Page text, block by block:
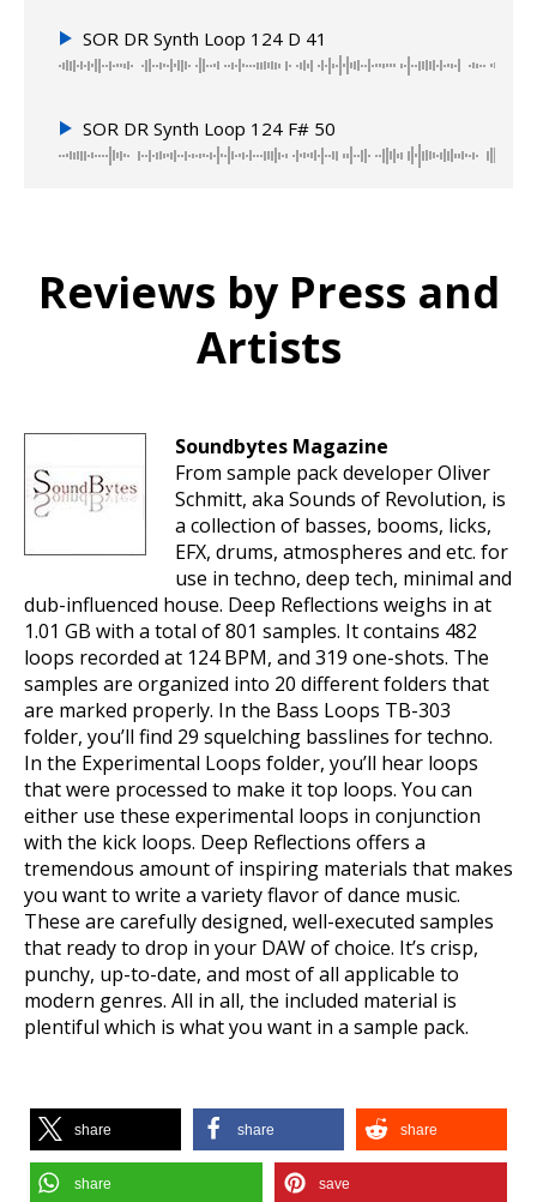
SOR DR Synth Loop 124 D 41
SOR DR Synth Loop 124 F# 50
Reviews by Press and
Artists
Soundbytes Magazine
From sample pack developer Oliver
Schmitt, aka Sounds of Revolution, is
a collection of basses, booms, licks,
EFX, drums, atmospheres and etc. for
use in techno, deep tech, minimal and
dub-influenced house. Deep Reflections weighs in at
1.01 GB with a total of 801 samples. It contains 482
loops recorded at 124 BPM, and 319 one-shots. The
samples are organized into 20 different folders that
are marked properly. In the Bass Loops TB-303
folder, you’ll find 29 squelching basslines for techno.
In the Experimental Loops folder, you’ll hear loops
that were processed to make it top loops. You can
either use these experimental loops in conjunction
with the kick loops. Deep Reflections offers a
tremendous amount of inspiring materials that makes
you want to write a variety flavor of dance music.
These are carefully designed, well-executed samples
that ready to drop in your DAW of choice. It’s crisp,
punchy, up-to-date, and most of all applicable to
modern genres. All in all, the included material is
plentiful which is what you want in a sample pack.
share share share
share save